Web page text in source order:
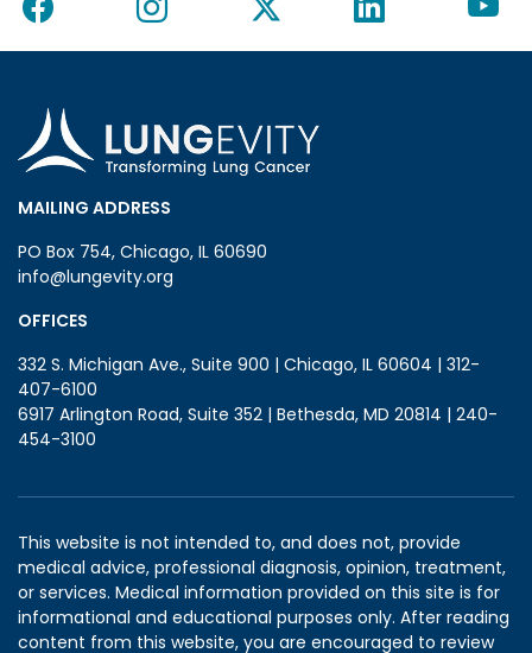
MAILING ADDRESS
PO Box 754, Chicago, IL 60690
info@lungevity.org
OFFICES
332 S. Michigan Ave., Suite 900 | Chicago, IL 60604 | 312-
407-6100
6917 Arlington Road, Suite 352 | Bethesda, MD 20814 | 240-
454-3100
This website is not intended to, and does not, provide
medical advice, professional diagnosis, opinion, treatment,
or services. Medical information provided on this site is for
informational and educational purposes only. After reading
content from this website, you are encouraged to review